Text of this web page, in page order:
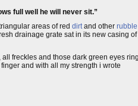
full well he will never sit.
areas of red dirtand other rubble
drainage grate sat in its new casing
freckles and those dark green eyes
and with all my strength i wrote